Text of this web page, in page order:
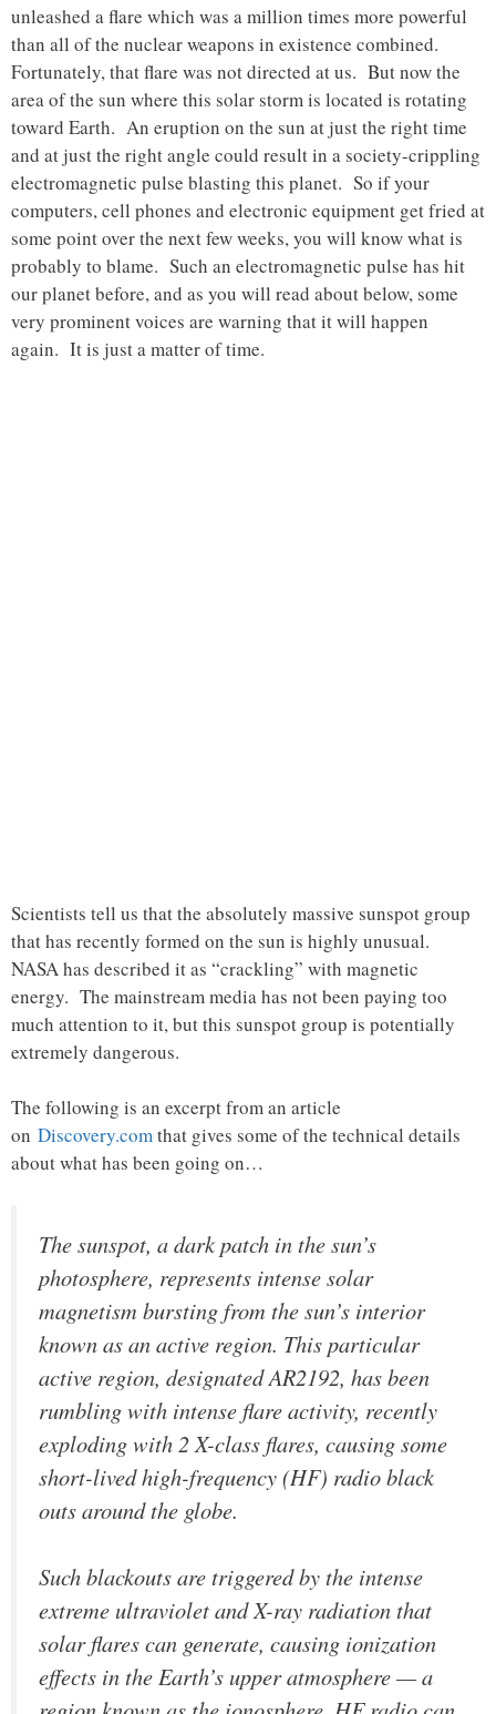
unleashed a flare which was a million times more powerful
than all of the nuclear weapons in existence combined.
Fortunately, that flare was not directed at us. But now the
area of the sun where this solar storm is located is rotating
toward Earth. An eruption on the sun at just the right time
and at just the right angle could result in a society-crippling
electromagnetic pulse blasting this planet. So if your
computers, cell phones and electronic equipment get fried at
some point over the next few weeks, you will know what is
probably to blame. Such an electromagnetic pulse has hit
our planet before, and as you will read about below, some
very prominent voices are warning that it will happen
again. It is just a matter of time.
Scientists tell us that the absolutely massive sunspot group
that has recently formed on the sun is highly unusual.
NASA has described it as “crackling” with magnetic
energy. The mainstream media has not been paying too
much attention to it, but this sunspot group is potentially
extremely dangerous.
The following is an excerpt from an article
on Discovery.comthat gives some of the technical details
about what has been going on…
The sunspot, a dark patch in the sun’s
photosphere, represents intense solar
magnetism bursting from the sun’s interior
known as an active region. This particular
active region, designated AR2192, has been
rumbling with intense flare activity, recently
exploding with 2 X-class flares, causing some
short-lived high-frequency (HF) radio black
outs around the globe.
Such blackouts are triggered by the intense
extreme ultraviolet and X-ray radiation that
solar flares can generate, causing ionization
effects in the Earth’s upper atmosphere — a